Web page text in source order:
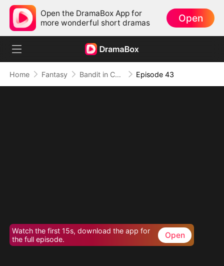
Open the DramaBox App for
more wonderful short dramas
Open
Home Fantasy Bandit in Charge: From Wanted to Decorated Episode 43
Watch the first 15s, download the app for
the full episode.
Open